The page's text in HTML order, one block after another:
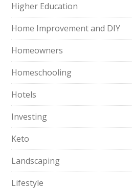
Higher Education
Home Improvement and DIY
Homeowners
Homeschooling
Hotels
Investing
Keto
Landscaping
Lifestyle